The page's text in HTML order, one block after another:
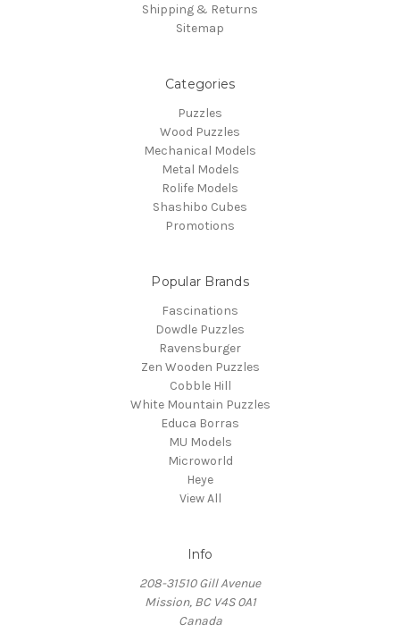
Shipping & Returns
Sitemap
Categories
Puzzles
Wood Puzzles
Mechanical Models
Metal Models
Rolife Models
Shashibo Cubes
Promotions
Popular Brands
Fascinations
Dowdle Puzzles
Ravensburger
Zen Wooden Puzzles
Cobble Hill
White Mountain Puzzles
Educa Borras
MU Models
Microworld
Heye
View All
Info
208-31510 Gill Avenue
Mission, BC V4S 0A1
Canada